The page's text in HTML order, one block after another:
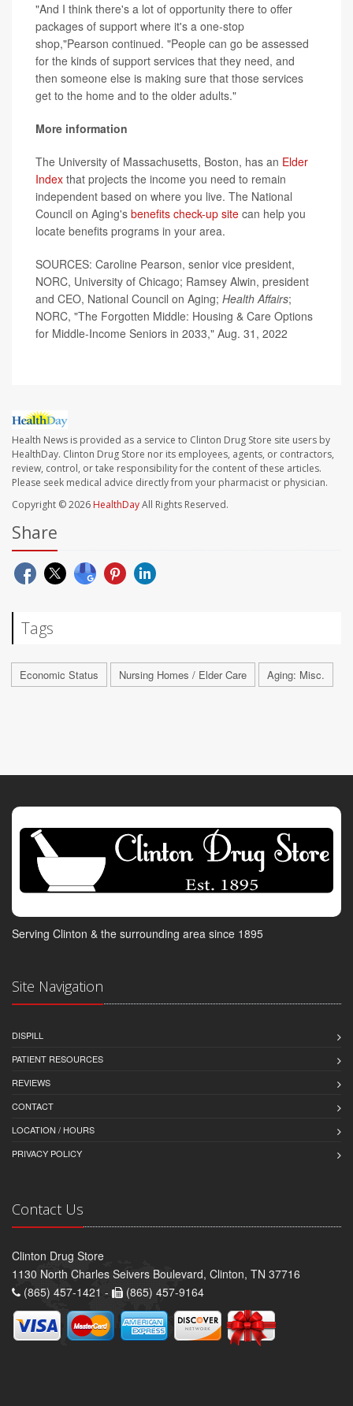
"And I think there's a lot of opportunity there to offer
packages of support where it's a one-stop
shop,"Pearson continued. "People can go be assessed
for the kinds of support services that they need, and
then someone else is making sure that those services
get to the home and to the older adults."
More information
The University of Massachusetts, Boston, has an Elder
Index that projects the income you need to remain
independent based on where you live. The National
Council on Aging's benefits check-up site can help you
locate benefits programs in your area.
SOURCES: Caroline Pearson, senior vice president,
NORC, University of Chicago; Ramsey Alwin, president
and CEO, National Council on Aging; Health Affairs;
NORC, "The Forgotten Middle: Housing & Care Options
for Middle-Income Seniors in 2033," Aug. 31, 2022
Health News is provided as a service to Clinton Drug Store site users by
HealthDay. Clinton Drug Store nor its employees, agents, or contractors,
review, control, or take responsibility for the content of these articles.
Please seek medical advice directly from your pharmacist or physician.
Copyright © 2026 HealthDayAll Rights Reserved.
Share
Tags
Economic Status Nursing Homes / Elder Care Aging: Misc.
Serving Clinton & the surrounding area since 1895
Site Navigation
DISPILL
PATIENT RESOURCES
REVIEWS
CONTACT
LOCATION / HOURS
PRIVACY POLICY
Contact Us
Clinton Drug Store
1130 North Charles Seivers Boulevard, Clinton, TN 37716
(865) 457-1421 -
(865) 457-9164